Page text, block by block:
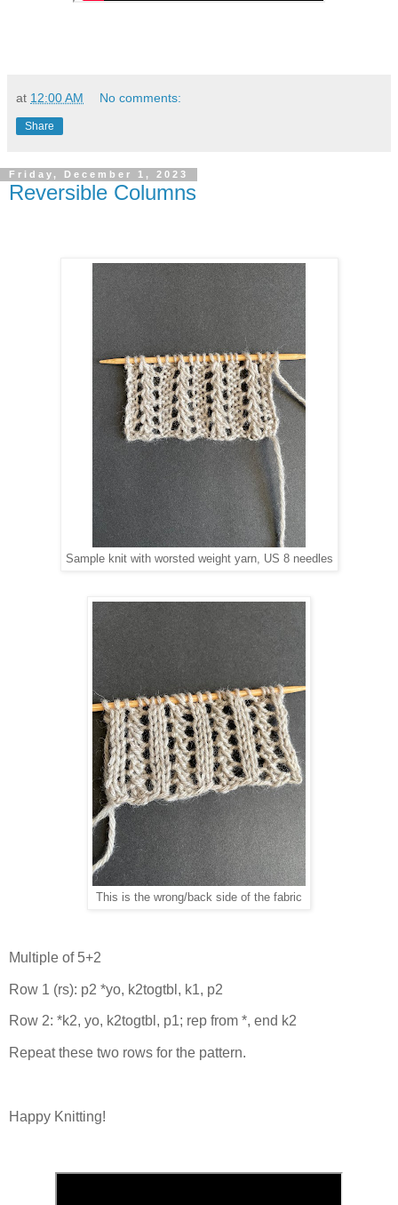
at 12:00 AM No comments:
Share
Friday, December 1, 2023
Reversible Columns
Sample knit with worsted weight yarn, US 8 needles
This is the wrong/back side of the fabric
Multiple of 5+2
Row 1 (rs): p2 *yo, k2togtbl, k1, p2
Row 2: *k2, yo, k2togtbl, p1; rep from *, end k2
Repeat these two rows for the pattern.
Happy Knitting!